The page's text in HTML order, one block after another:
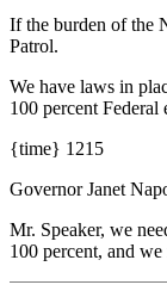
If the burden of the
Patrol.
We have laws in
100 percent Federal
{time} 1215
Governor Janet
Mr. Speaker, we
100 percent, and